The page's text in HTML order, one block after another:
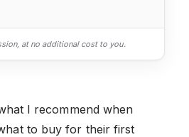
at no additional cost to you.
I recommend when
to buy for their first